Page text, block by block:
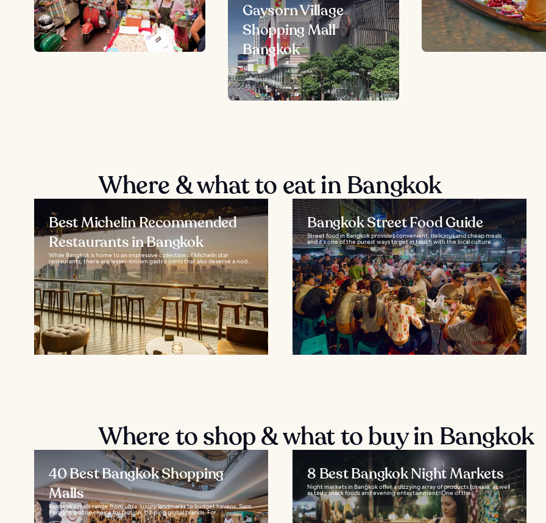
Gaysorn Village
Shopping Mall
Bangkok
Where & what to eat in Bangkok
Best Michelin Recommended
Restaurants in Bangkok
While Bangkok is home to an impressive collection of Michelin star
restaurants, there are lesser-known gastro joints that also deserve a nod...
Bangkok Street Food Guide
Street food in Bangkok provides convenient, delicious and cheap meals
and it’s one of the purest ways to get in touch with the local culture...
Where to shop & what to buy in Bangkok
40 Best Bangkok Shopping
Malls
Bangkok’s malls range from ultra-luxury landmarks to budget havens. Siam
Paragon is a top choice for fashion, housing global brands. For...
8 Best Bangkok Night Markets
Night markets in Bangkok offer a dizzying array of products for sale, as well
as tasty snack foods and evening entertainment. One of the...